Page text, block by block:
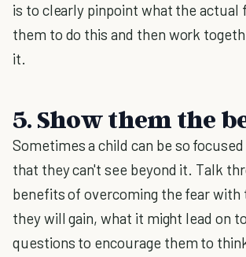
is to clearly pinpoint what the actual
them to do this and then work
it.
5. Show them the
Sometimes a child can be so
that they can't see beyond it. Talk
benefits of overcoming the fear with
they will gain, what it might lead on
questions to encourage them to